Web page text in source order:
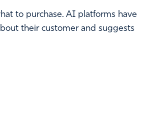
to purchase. AI platforms have
their customer and suggests